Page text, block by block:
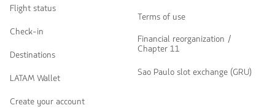
Flight status
Check-in
Destinations
LATAM Wallet
Create your account
Terms of use
Financial reorganization /
Chapter 11
Sao Paulo slot exchange (GRU)